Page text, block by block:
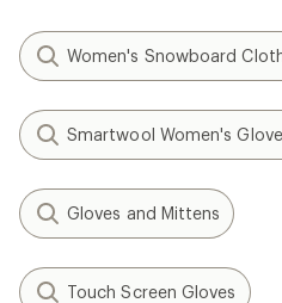
Women's Snowboard
Smartwool Women's
Gloves and Mittens
Touch Screen Gloves